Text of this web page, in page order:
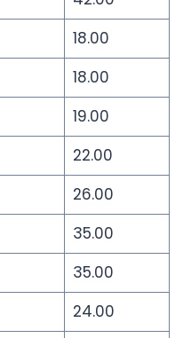
18.00
18.00
19.00
22.00
26.00
35.00
35.00
24.00